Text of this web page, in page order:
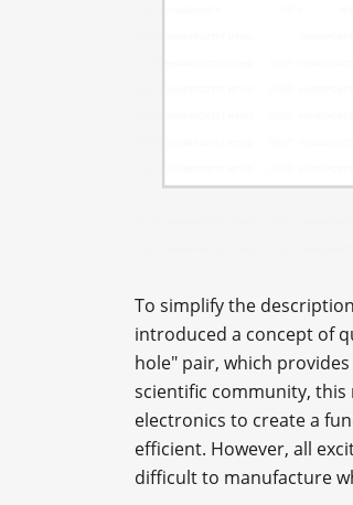
To simplify the
introduced a concept of
hole" pair, which
scientific community,
electronics to create a
efficient. However, all
difficult to manufacture